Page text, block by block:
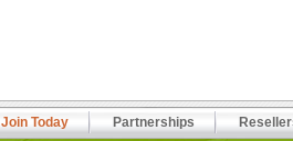
Join Today Partnerships